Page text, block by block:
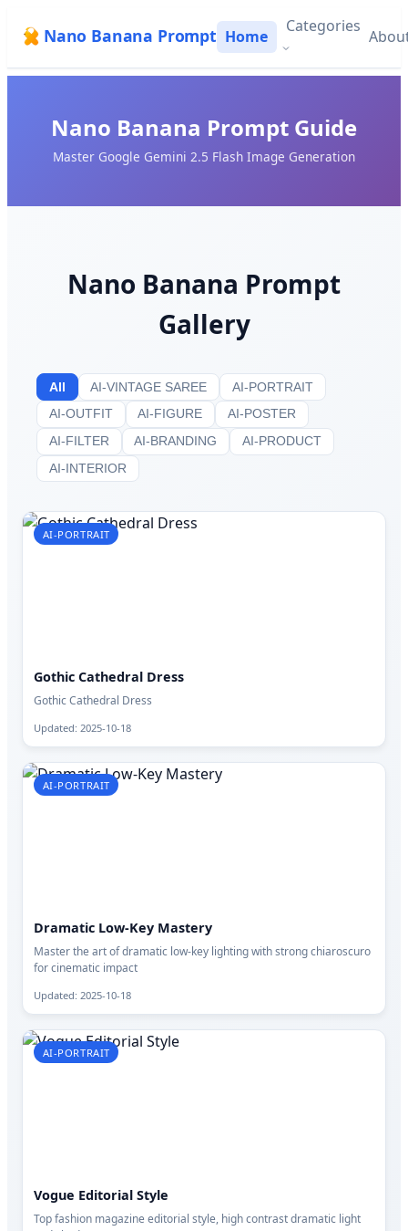
Nano Banana Prompt Home
Categories
Nano Banana Prompt Guide
Master Google Gemini 2.5 Flash Image Generation
Nano Banana Prompt
Gallery
All AI-VINTAGE SAREE
AI-PORTRAIT
AI-OUTFIT
AI-FIGURE
AI-POSTER
AI-FILTER
AI-BRANDING
AI-PRODUCT
AI-INTERIOR
AI-PORTRAIT
Gothic Cathedral Dress
Gothic Cathedral Dress
Updated: 2025-10-18
AI-PORTRAIT
Dramatic Low-Key Mastery
Master the art of dramatic low-key lighting with strong chiaroscuro
for cinematic impact
Updated: 2025-10-18
AI-PORTRAIT
Vogue Editorial Style
Top fashion magazine editorial style, high contrast dramatic light